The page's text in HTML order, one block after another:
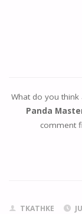
What do you think
Panda
comment
TKATHKE